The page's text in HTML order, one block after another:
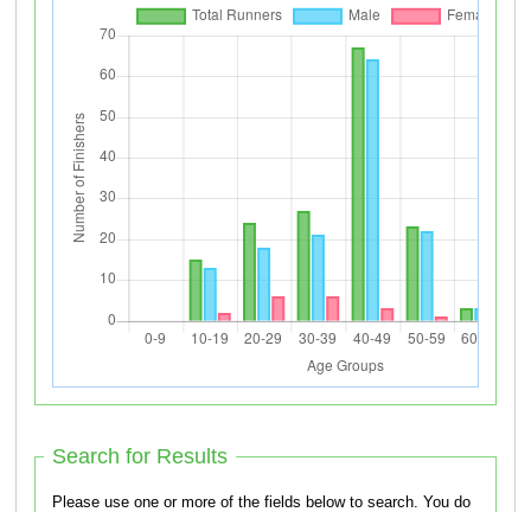
Search for Results
Please use one or more of the fields below to search. You do